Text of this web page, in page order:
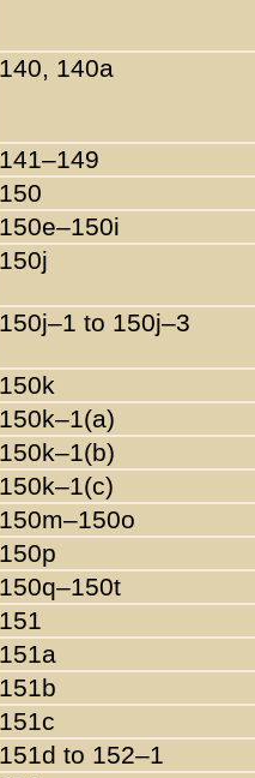
140, 140a
141–149
150
150e–150i
150j
150j–1 to 150j–3
150k
150k–1(a)
150k–1(b)
150k–1(c)
150m–150o
150p
150q–150t
151
151a
151b
151c
151d to 152–1